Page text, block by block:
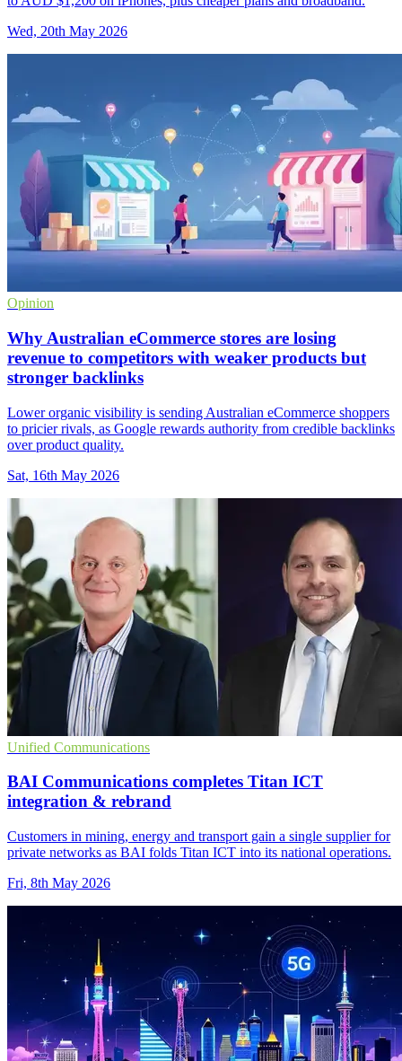
Wed, 20th May 2026
Opinion
Why Australian eCommerce stores are losing
revenue to competitors with weaker products but
stronger backlinks
Lower organic visibility is sending Australian eCommerce shoppers
to pricier rivals, as Google rewards authority from credible backlinks
over product quality.
Sat, 16th May 2026
Unified Communications
BAI Communications completes Titan ICT
integration & rebrand
Customers in mining, energy and transport gain a single supplier for
private networks as BAI folds Titan ICT into its national operations.
Fri, 8th May 2026